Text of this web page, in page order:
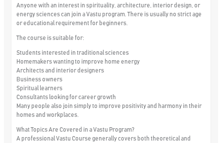
Anyone with an interest in spirituality, architecture, interior design, or
energy sciences can join a Vastu program. There is usually no strict age
or educational requirement for beginners.
The course is suitable for:
Students interested in traditional sciences
Homemakers wanting to improve home energy
Architects and interior designers
Business owners
Spiritual learners
Consultants looking for career growth
Many people also join simply to improve positivity and harmony in their
homes and workplaces.
What Topics Are Covered in a Vastu Program?
A professional Vastu Course generally covers both theoretical and